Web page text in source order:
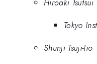
Tokyo
Shunji Tsuji-Iio